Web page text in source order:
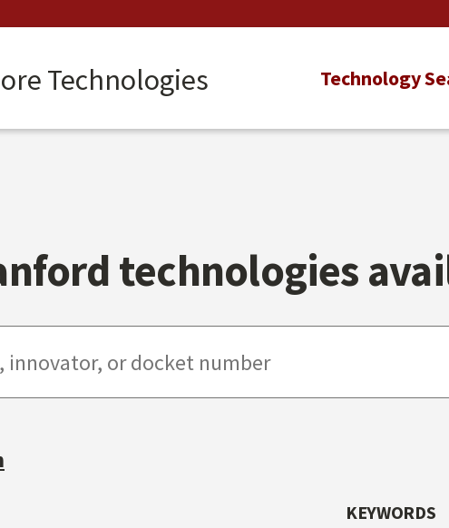
Technologies
Main
Technology
technologies
KEYWORDS